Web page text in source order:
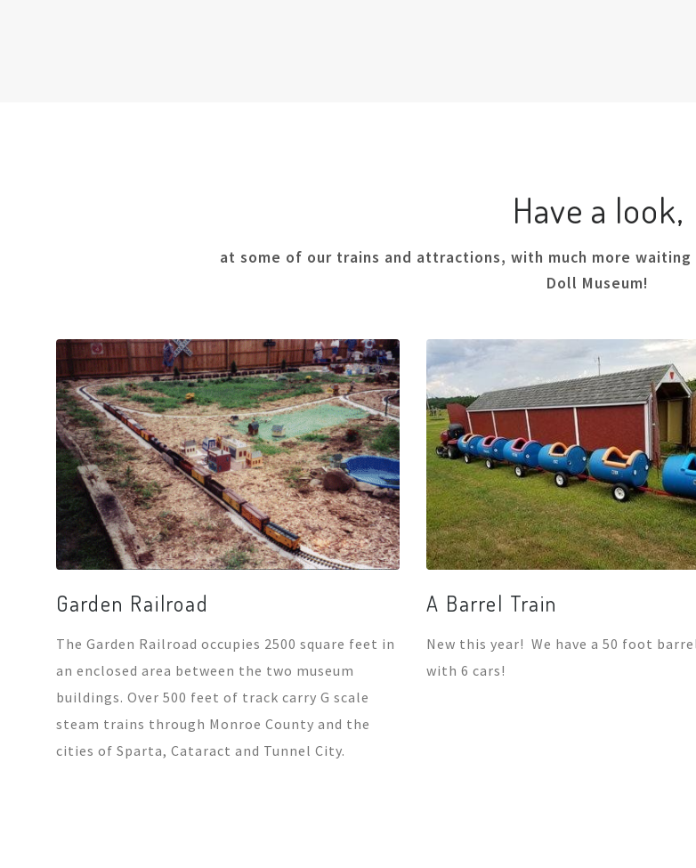
Have a look,
at some of our trains and attractions, with much more
Doll Museum!
Garden Railroad
The Garden Railroad occupies 2500 square feet in
an enclosed area between the two museum
buildings. Over 500 feet of track carry G scale
steam trains through Monroe County and the
cities of Sparta, Cataract and Tunnel City.
A Barrel Train
New this year! We have a 50 foot
with 6 cars!